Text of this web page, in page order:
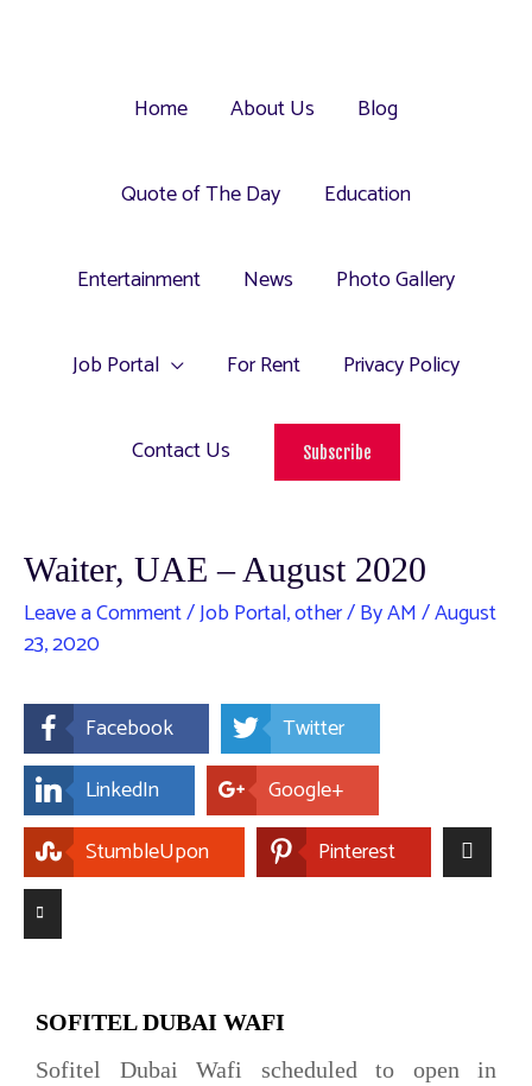
Home About Us Blog
Quote of The Day Education
Entertainment News Photo Gallery
Job Portal For Rent Privacy Policy
Contact Us Subscribe
Waiter, UAE – August 2020
Leave a Comment/Job Portal,other/ ByAM/August
23, 2020
Facebook
Twitter
LinkedIn
Google+
StumbleUpon
Pinterest
SOFITEL DUBAI WAFI
Sofitel Dubai Wafi scheduled to open in